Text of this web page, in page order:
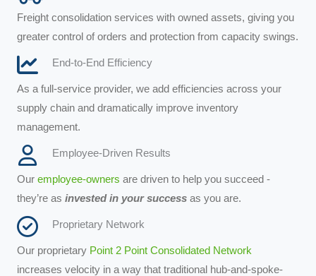
Freight consolidation services with owned assets, giving you
greater control of orders and protection from capacity swings.
End-to-End Efficiency
As a full-service provider, we add efficiencies across your
supply chain and dramatically improve inventory
management.
Employee-Driven Results
Our employee-owners are driven to help you succeed -
they’re as invested in your success as you are.
Proprietary Network
Our proprietary Point 2 Point Consolidated Network
increases velocity in a way that traditional hub-and-spoke-